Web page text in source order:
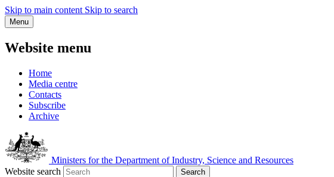
Skip to main content Skip to search
Menu
Website menu
Home
Media centre
Contacts
Subscribe
Archive
Ministers for the Department of Industry, Science and Resources
Website search
Search